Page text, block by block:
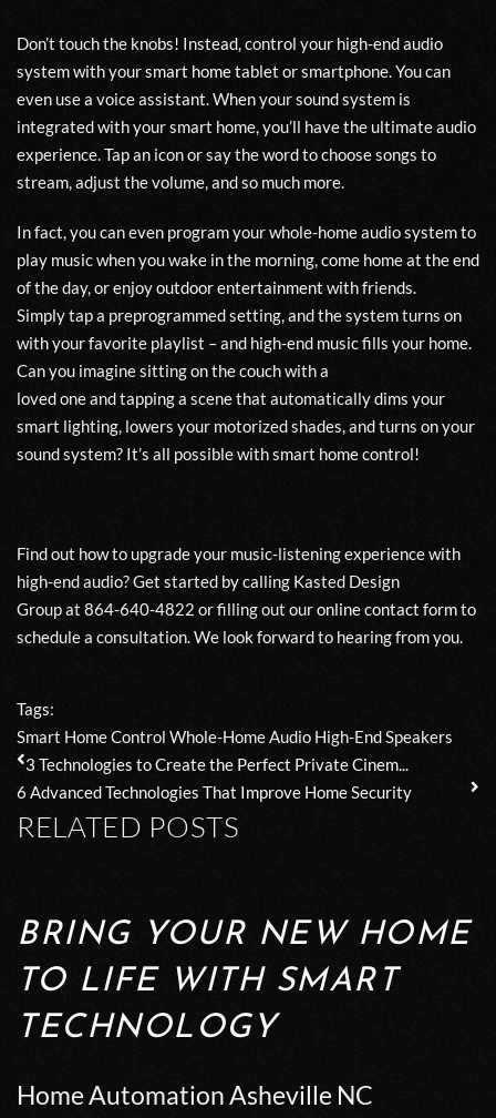
Don’t touch the knobs! Instead, control your high-end audio
system with yoursmart hometablet or smartphone. You can
even use a voice assistant. When your sound system is
integrated with your smart home, you’ll havethe ultimate audio
experience. Tap an icon or say the word tochoose songs to
stream, adjust the volume, and so much more.
In fact, you can even programyourwhole-home audio system to
play music when you wake in the morning, come home at the end
of the day, or enjoyoutdoor entertainment with friends.
Simplytapa preprogrammed setting,and the system turns on
with your favorite playlist – and high-end music fills your home.
Can you imagine sitting on the couch with a
lovedoneandtapping a scenethat automatically dims your
smart lighting, lowers your motorized shades, and turns on your
sound system? It’s all possiblewithsmart home control!
Find out how toupgrade your music-listening experience with
high-end audio? Get started by calling Kasted Design
Groupat 864-640-4822 or fillingout ouronline contact formto
schedule a consultation. We look forward to hearing from you.
Tags:
Smart Home Control Whole-Home Audio High-End Speakers
3 Technologies to Create the Perfect Private Cinem...
6 Advanced Technologies That Improve Home Security
RELATED POSTS
BRING YOUR NEW HOME
TO LIFE WITH SMART
TECHNOLOGY
Home Automation Asheville NC